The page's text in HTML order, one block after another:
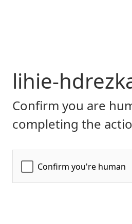
lihie-
Confirm you are
completing the